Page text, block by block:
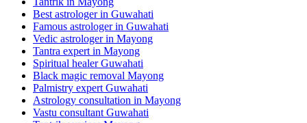
Best astrologer in Guwahati
Famous astrologer in Guwahati
Vedic astrologer in Mayong
Tantra expert in Mayong
Spiritual healer Guwahati
Black magic removal Mayong
Palmistry expert Guwahati
Astrology consultation in Mayong
Vastu consultant Guwahati